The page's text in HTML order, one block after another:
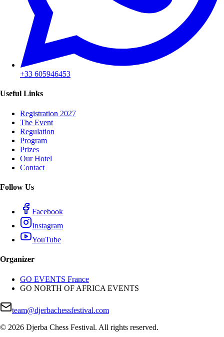
+33 605946453
Useful Links
Registration 2027
The Event
Regulation
Program
Prizes
Our Hotel
Contact
Follow Us
Facebook
Instagram
YouTube
Organizer
GO EVENTS France
GO NORTH OF AFRICA EVENTS
team@djerbachessfestival.com
© 2026 Djerba Chess Festival. All rights reserved.